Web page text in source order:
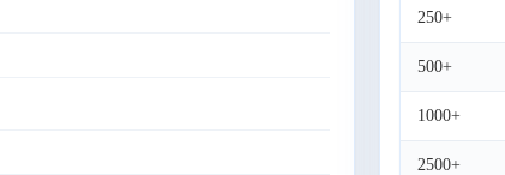
250+
500+
1000+
2500+